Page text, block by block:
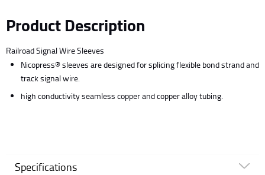
Product Description
Railroad Signal Wire Sleeves
Nicopress® sleeves are designed for splicing flexible bond strand and
track signal wire.
high conductivity seamless copper and copper alloy tubing.
Specifications